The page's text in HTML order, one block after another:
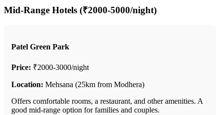
Mid-Range Hotels (₹2000-5000/night)
Patel Green Park
Price: ₹2000-3000/night
Location: Mehsana (25km from Modhera)
Offers comfortable rooms, a restaurant, and other amenities. A
good mid-range option for families and couples.